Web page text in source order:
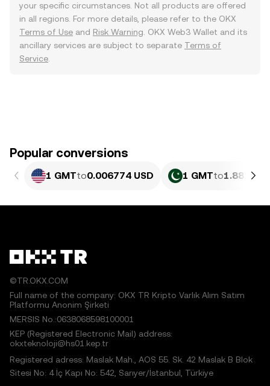
your specific circumstances. Not all products are offered
in all regions. For more details, please refer to the OKX
Terms of Use and Risk Warning . OKX Web3 Wallet and its
ancillary services are subject to separate Terms of
Service
Popular conversions
1 GMTto0.006774 USD 1 GMTto1.881
©TR.OKX.COM
Full name of the company: OKX TR Kripto Varlık Alım Satım
Platformu Anonim Şirketi
MERSIS No.:0638068598100001
KEP (Registered Electronic Mail) address:
okxteknoloji@hs01.kep.tr
Registered adress: Maslak Mah., AOS 55. Sk. 42 Maslak B Blok
Sitesi No: 4 İç Kapı No: 542, Sarıyer/İstanbul, Türkiye